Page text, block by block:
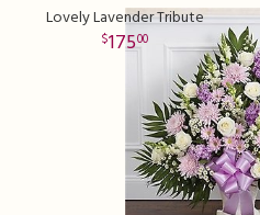
Lovely Lavender Tribute
17500